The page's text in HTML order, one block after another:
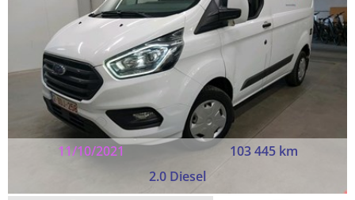
11/10/2021
103 445 km
2.0 Diesel